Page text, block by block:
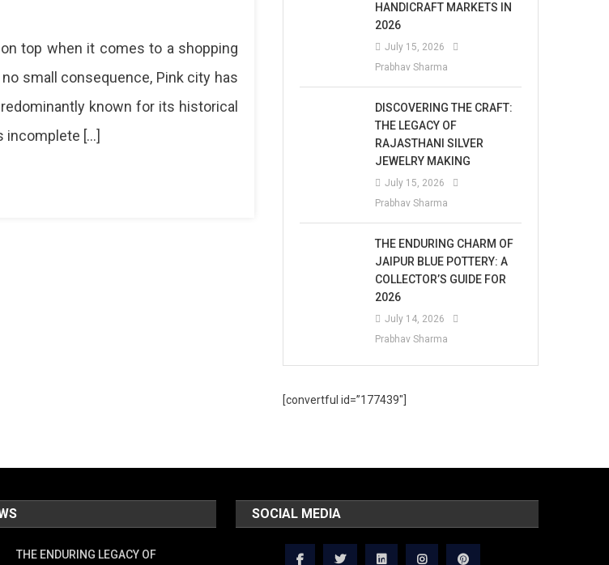
top when it comes to a shopping
small consequence, Pink city has
known for its historical
incomplete […]
HANDICRAFT MARKETS IN
2026
July 15, 2026
Prabhav Sharma
DISCOVERING THE CRAFT:
THE LEGACY OF
RAJASTHANI SILVER
JEWELRY MAKING
July 15, 2026
Prabhav Sharma
THE ENDURING CHARM OF
JAIPUR BLUE POTTERY: A
COLLECTOR’S GUIDE FOR
2026
July 14, 2026
Prabhav Sharma
[convertful id=”177439″]
THE ENDURING LEGACY OF
SOCIAL MEDIA